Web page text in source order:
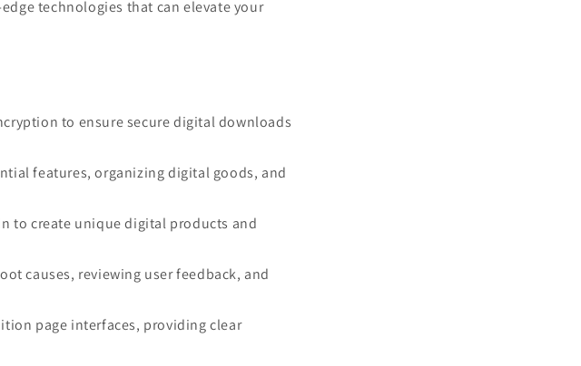
technologies that can elevate your
to ensure secure digital downloads
features, organizing digital goods, and
to create unique digital products and
causes, reviewing user feedback, and
page interfaces, providing clear